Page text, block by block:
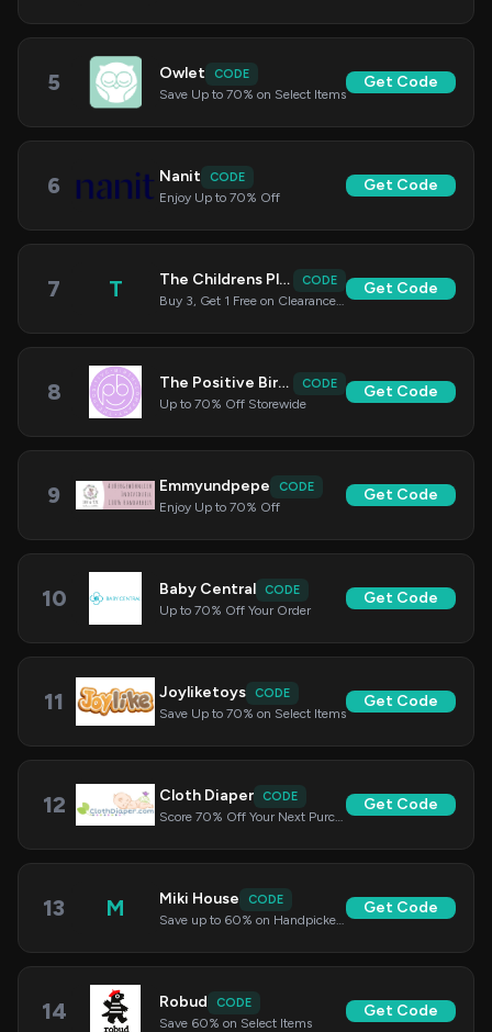
5 Owlet
CODE
Save Up to 70% on Select Items
Get Code
6 Nanit
CODE
Enjoy Up to 70% Off
Get Code
7 T The Childrens Place
CODE
Get Code
8 The Positive Birth Company
CODE
Up to 70% Off Storewide
Get Code
9 Emmyundpepe
CODE
Enjoy Up to 70% Off
Get Code
10 Baby Central
CODE
Up to 70% Off Your Order
Get Code
11 Joyliketoys
CODE
Save Up to 70% on Select Items
Get Code
12 Cloth Diaper
CODE
Get Code
13 M Miki House
CODE
Get Code
14 Robud
CODE
Save 60% on Select Items
Get Code